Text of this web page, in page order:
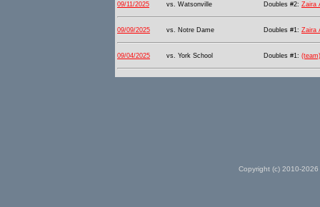
09/11/2025 vs. Watsonville Doubles #2: Zaira
09/09/2025 vs. Notre Dame Doubles #1: Zaira
09/04/2025 vs. York School Doubles #1: (team)
Copyright (c) 2010-